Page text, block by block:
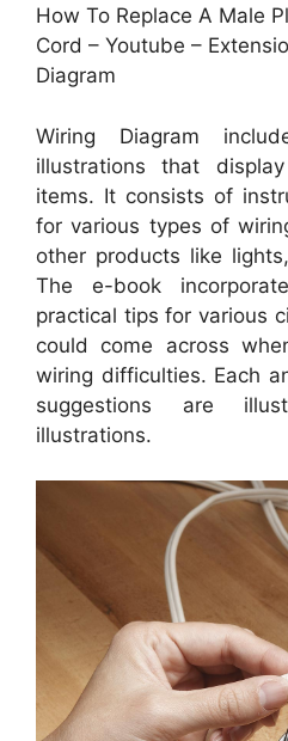
How To Replace A Male
Cord – Youtube –
Diagram
Wiring Diagram
illustrations that
items. It consists of
for various types of
other products like
The e-book
practical tips for various
could come across
wiring difficulties. Each
suggestions are
illustrations.